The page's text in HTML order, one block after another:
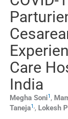
Care
India
Megha Soni1 ,
Taneja1,, Lokesh